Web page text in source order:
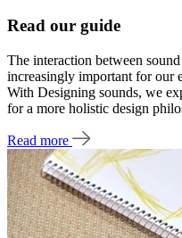
Read our guide
The interaction between
increasingly important for our
With Designing sounds, we
for a more holistic design
Read more